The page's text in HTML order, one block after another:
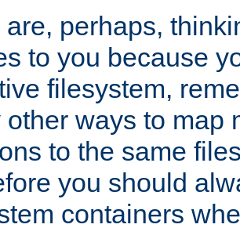
are, perhaps,
to you because
filesystem,
other ways to map
to the same
you should
containers